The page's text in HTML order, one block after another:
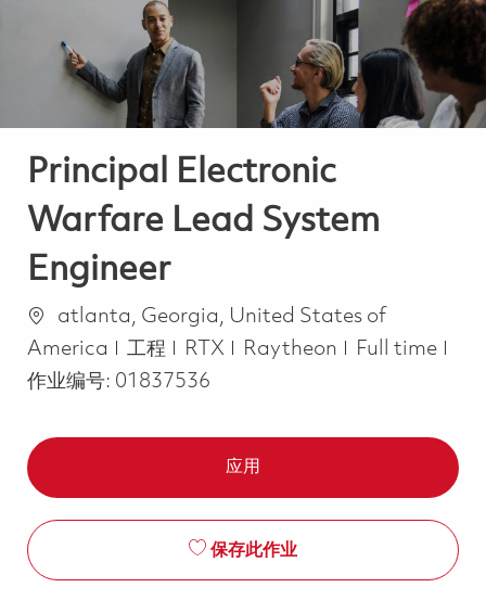
Principal Electronic
Warfare Lead System
Engineer
位置atlanta, Georgia, United States of
America
类别
工程 RTX Raytheon Job Type
Full time
作业编号: 01837536
应用
保存此作业